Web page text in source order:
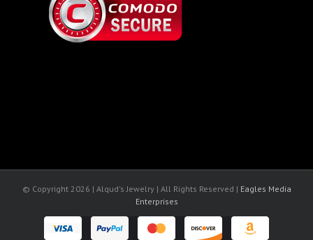
© Copyright 2026 | Alqud's Jewelry | All Rights Reserved | Eagles Media
Enterprises